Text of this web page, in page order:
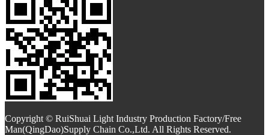
Copyright © RuiShuai Light Industry Production Factory/Free
Man(QingDao)Supply Chain Co.,Ltd. All Rights Reserved.